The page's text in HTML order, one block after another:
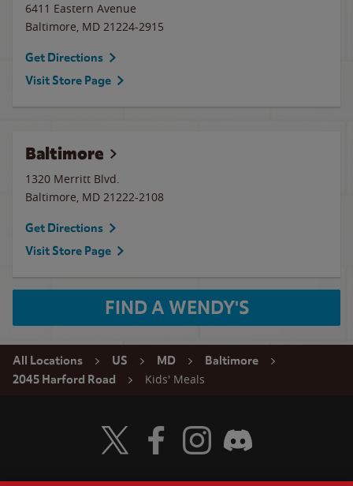
6411 Eastern Avenue
Baltimore, MD 21224-2915
Get Directions
Visit Store Page
Baltimore
1320 Merritt Blvd.
Baltimore, MD 21222-2108
Get Directions
Visit Store Page
FIND A WENDY'S
All Locations US MD
Baltimore
2045 Harford Road
Kids' Meals
Visit Wendy's Twitter
Visit Wendy's Facebook
Visit Wendy's Instagram
Visit Wendy's Discord